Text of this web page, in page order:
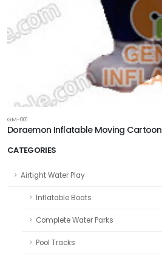
CATEGORIES
Airtight Water Play
Inflatable Boats
Complete Water Parks
Pool Tracks
GM-001
Doraemon Inflatable Moving Cartoon